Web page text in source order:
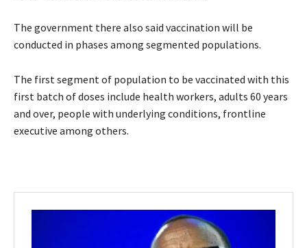
The government there also said vaccination will be
conducted in phases among segmented populations.
The first segment of population to be vaccinated with this
first batch of doses include health workers, adults 60 years
and over, people with underlying conditions, frontline
executive among others.